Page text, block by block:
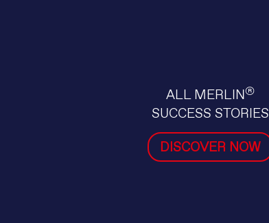
ALL MERLIN®
SUCCESS STORIES
DISCOVER NOW